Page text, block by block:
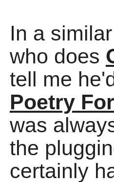
In a
who does
tell me
Poetry
was
the
certainly